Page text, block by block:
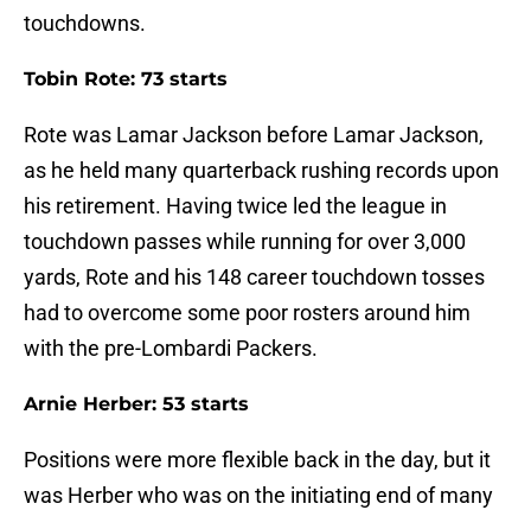
touchdowns.
Tobin Rote: 73 starts
Rote was Lamar Jackson before Lamar Jackson,
as he held many quarterback rushing records upon
his retirement. Having twice led the league in
touchdown passes while running for over 3,000
yards, Rote and his 148 career touchdown tosses
had to overcome some poor rosters around him
with the pre-Lombardi Packers.
Arnie Herber: 53 starts
Positions were more flexible back in the day, but it
was Herber who was on the initiating end of many